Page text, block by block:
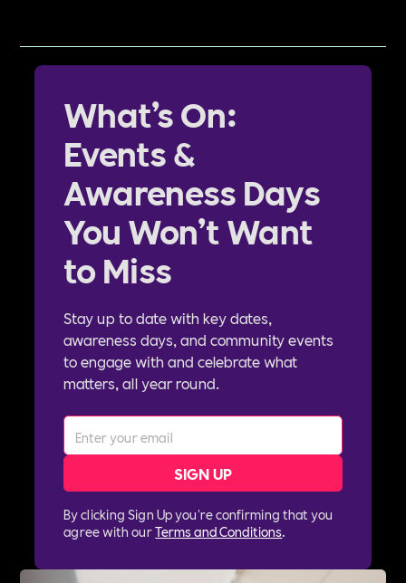
What’s On:
Events &
Awareness Days
You Won’t Want
to Miss
Stay up to date with key dates,
awareness days, and community events
to engage with and celebrate what
matters, all year round.
By clicking Sign Up you're confirming that you
agree with ourTerms and Conditions.